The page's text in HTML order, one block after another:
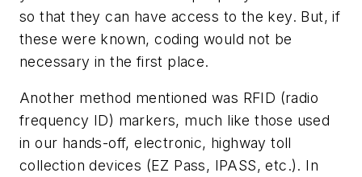
so that they can have access to the key. But, if
these were known, coding would not be
necessary in the first place.
Another method mentioned was RFID (radio
frequency ID) markers, much like those used
in our hands-off, electronic, highway toll
collection devices (EZ Pass, IPASS, etc.). In